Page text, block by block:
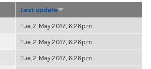
Last update
Tue, 2 May 2017, 6:26pm
Tue, 2 May 2017, 6:26pm
Tue, 2 May 2017, 6:26pm